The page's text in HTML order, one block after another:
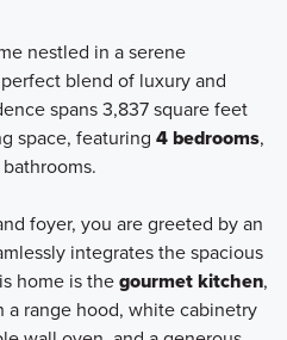
nestled in a serene
blend of luxury and
spans 3,837 square feet
space, featuring 4 bedrooms,
foyer, you are greeted by an
integrates the spacious
home is thegourmet kitchen,
a range hood, white cabinetry